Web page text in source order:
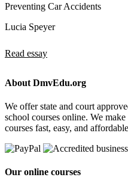
Preventing Car Accidents
Lucia Speyer
Read essay
About DmvEdu.org
We offer state and court
school courses online. We
courses fast, easy, and
Our online courses